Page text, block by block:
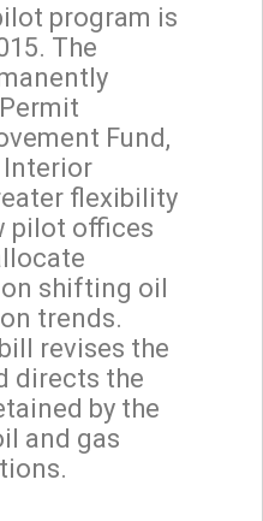
program is
The
Fund,
Interior
flexibility
pilot offices
shifting oil
trends.
revises the
directs the
by the
and gas